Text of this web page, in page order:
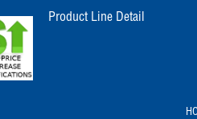
Product Line Detail